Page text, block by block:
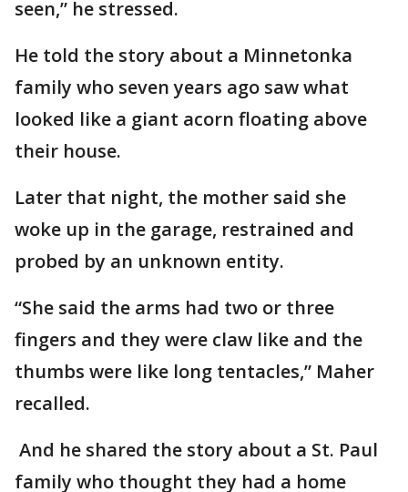
seen,” he stressed.
He told the story about a Minnetonka
family who seven years ago saw what
looked like a giant acorn floating above
their house.
Later that night, the mother said she
woke up in the garage, restrained and
probed by an unknown entity.
“She said the arms had two or three
fingers and they were claw like and the
thumbs were like long tentacles,” Maher
recalled.
And he shared the story about a St. Paul
family who thought they had a home